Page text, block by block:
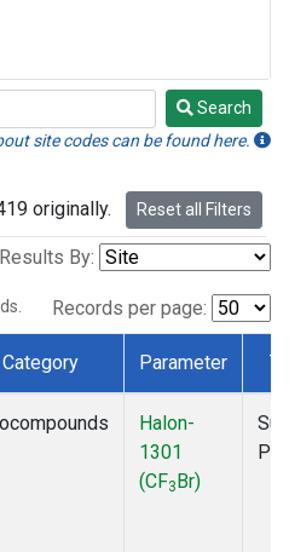
Search
site codes can be found here.
originally. Reset all Filters
By:
Records per page:
Category Parameter
Halon-
1301
(CF3Br)